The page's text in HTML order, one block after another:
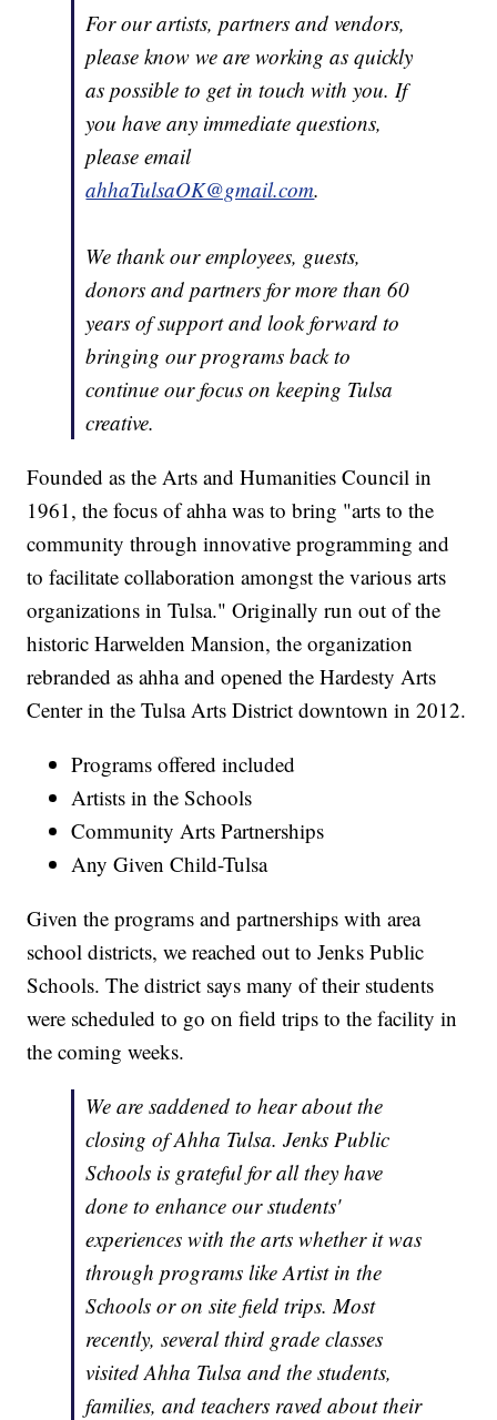
For our artists, partners and vendors,
please know we are working as quickly
as possible to get in touch with you. If
you have any immediate questions,
please email
ahhaTulsaOK@gmail.com.
We thank our employees, guests,
donors and partners for more than 60
years of support and look forward to
bringing our programs back to
continue our focus on keeping Tulsa
creative.
Founded as the Arts and Humanities Council in
1961, the focus of ahha was to bring "arts to the
community through innovative programming and
to facilitate collaboration amongst the various arts
organizations in Tulsa." Originally run out of the
historic Harwelden Mansion, the organization
rebranded as ahha and opened the Hardesty Arts
Center in the Tulsa Arts District downtown in 2012.
Programs offered included
Artists in the Schools
Community Arts Partnerships
Any Given Child-Tulsa
Given the programs and partnerships with area
school districts, we reached out to Jenks Public
Schools. The district says many of their students
were scheduled to go on field trips to the facility in
the coming weeks.
We are saddened to hear about the
closing of Ahha Tulsa. Jenks Public
Schools is grateful for all they have
done to enhance our students'
experiences with the arts whether it was
through programs like Artist in the
Schools or on site field trips. Most
recently, several third grade classes
visited Ahha Tulsa and the students,
families, and teachers raved about their